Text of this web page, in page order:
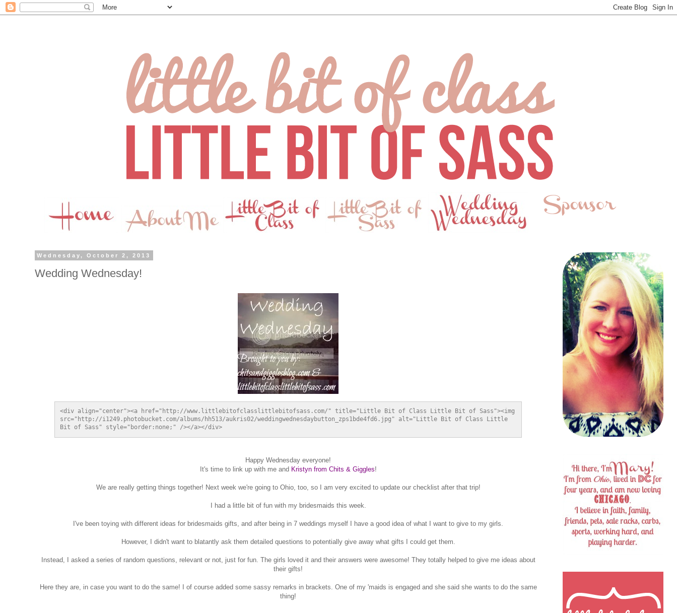
Wednesday, October 2, 2013
Wedding Wednesday!
<div align="center"><a href="http://www.littlebitofclasslittlebitofsass.com/" title="Little Bit of Class Little Bit of Sass"><img
src="http://i1249.photobucket.com/albums/hh513/aukris02/weddingwednesdaybutton_zps1bde4fd6.jpg" alt="Little Bit of Class Little
Bit of Sass" style="border:none;" /></a></div>
Happy Wednesday everyone!
It's time to link up with me and Kristyn from Chits & Giggles!
We are really getting things together! Next week we're going to Ohio, too, so I am very excited to update our checklist after that trip!
I had a little bit of fun with my bridesmaids this week.
I've been toying with different ideas for bridesmaids gifts, and after being in 7 weddings myself I have a good idea of what I want to give to my girls.
However, I didn't want to blatantly ask them detailed questions to potentially give away what gifts I could get them.
Instead, I asked a series of random questions, relevant or not, just for fun. The girls loved it and their answers were awesome! They totally helped to give me ideas about
their gifts!
Here they are, in case you want to do the same! I of course added some sassy remarks in brackets. One of my 'maids is engaged and she said she wants to do the same
thing!